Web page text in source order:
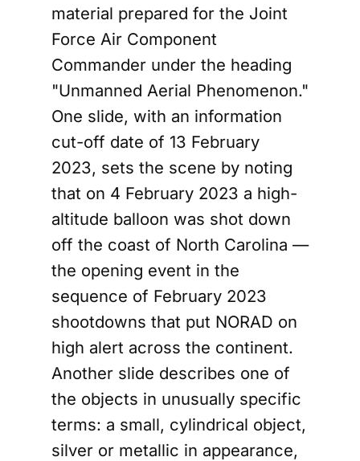
material prepared for the Joint
Force Air Component
Commander under the heading
"Unmanned Aerial Phenomenon."
One slide, with an information
cut-off date of 13 February
2023, sets the scene by noting
that on 4 February 2023 a high-
altitude balloon was shot down
off the coast of North Carolina —
the opening event in the
sequence of February 2023
shootdowns that put NORAD on
high alert across the continent.
Another slide describes one of
the objects in unusually specific
terms: a small, cylindrical object,
silver or metallic in appearance,